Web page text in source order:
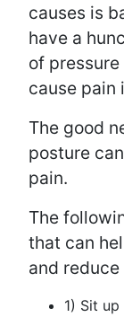
causes is
have a
of
cause pain
The good
posture
pain.
The
that can
and
1) Sit